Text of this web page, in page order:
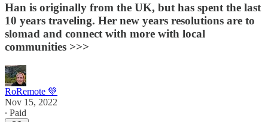
Han is originally from the UK, but has spent the last
10 years traveling. Her new years resolutions are to
slomad and connect with more with local
communities >>>
RoRemote 💚
Nov 15, 2022
∙ Paid